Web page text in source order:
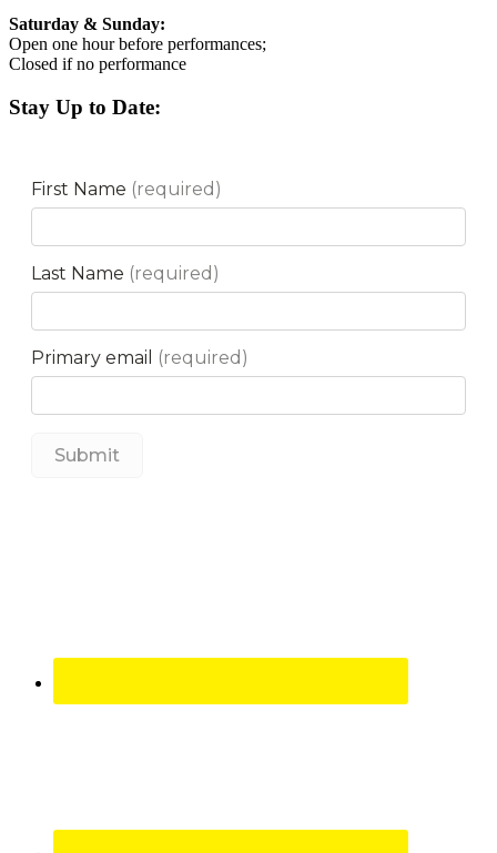
Saturday & Sunday:
Open one hour before performances;
Closed if no performance
Stay Up to Date: